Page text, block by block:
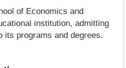
of Economics and
institution, admitting
its programs and degrees.